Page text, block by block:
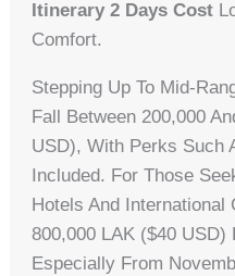
Itinerary 2 Days Cost
Comfort.
Stepping Up To Mid-
Fall Between 200,000
USD), With Perks Such
Included. For Those
Hotels And
800,000 LAK ($40 USD)
Especially From